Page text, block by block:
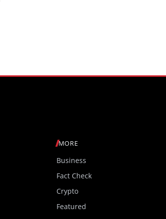
MORE
Business
Fact Check
Crypto
Featured